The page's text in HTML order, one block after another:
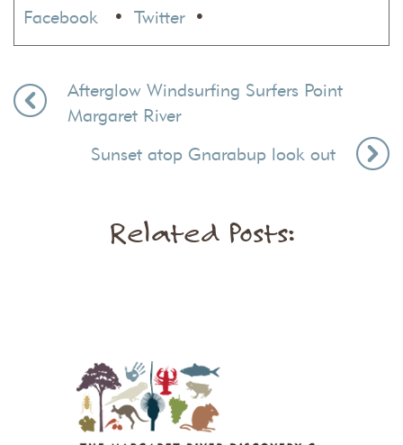
Facebook
• Twitter•
Afterglow Windsurfing Surfers Point
Margaret River
Sunset atop Gnarabup look out
Related Posts: